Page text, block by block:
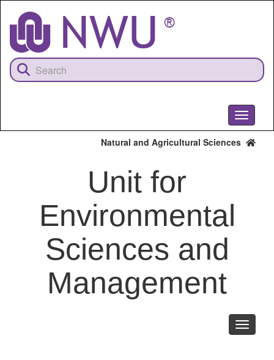
content
Toggle
Natural and Agricultural Sciences
Unit for
Environmental
Sciences and
Management
Toggle